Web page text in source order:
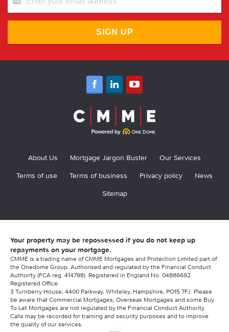
SIGN UP
About Us Mortgage Jargon Buster
Our Services
Terms of use
Terms of business Privacy policy
News
Sitemap
Your property may be repossessed if you do not keep up
repayments on your mortgage.
CMME is a trading name of CMME Mortgages and Protection Limited part of
the Onedome Group. Authorised and regulated by the Financial Conduct
Authority (FCA reg. 414798). Registered in England No. 04886692.
Registered Office:
3 Turnberry House, 4400 Parkway, Whiteley, Hampshire, PO15 7FJ. Please
be aware that Commercial Mortgages, Overseas Mortgages and some Buy
To Let Mortgages are not regulated by the Financial Conduct Authority.
Calls may be recorded for training and security purposes and to improve
the quality of our services.